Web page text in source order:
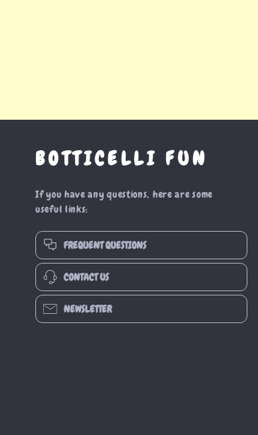
BOTTICELLI FUN
If you have any questions, here are some
useful links:
FREQUENT QUESTIONS
CONTACT US
NEWSLETTER